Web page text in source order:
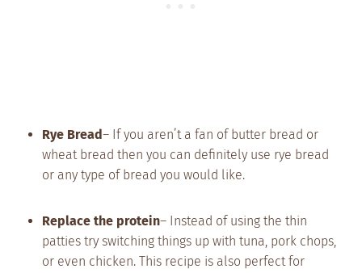
Rye Bread– If you aren’t a fan of butter bread or
wheat bread then you can definitely use rye bread
or any type of bread you would like.
Replace the protein– Instead of using the thin
patties try switching things up with tuna, pork chops,
or even chicken. This recipe is also perfect for